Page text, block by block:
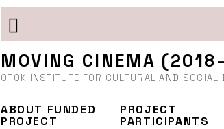
MOVING CINEMA
OTOK INSTITUTE FOR CULTURAL AND SOCIAL
ABOUT FUNDED
PROJECT
PROJECT
PARTICIPANTS